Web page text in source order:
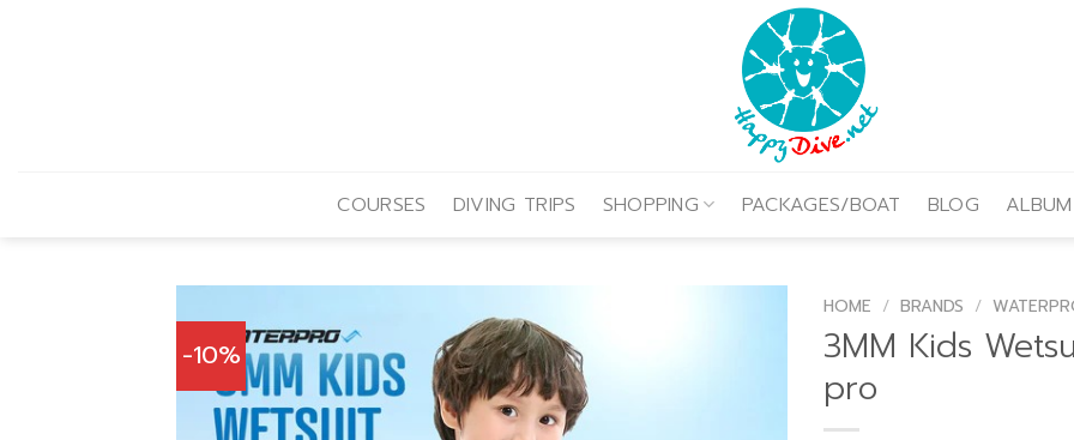
COURSES DIVING TRIPS SHOPPING PACKAGES/BOAT BLOG ALBUM
-10%
HOME / BRANDS /
3MM Kids
pro